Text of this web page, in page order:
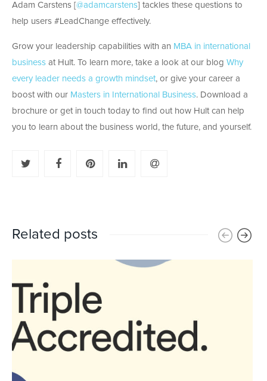
Adam Carstens [@adamcarstens] tackles these questions to
help users #LeadChange effectively.
Grow your leadership capabilities with an MBA in international
business at Hult. To learn more, take a look at our blog Why
every leader needs a growth mindset, or give your career a
boost with our Masters in International Business. Download a
brochure or get in touch today to find out how Hult can help
you to learn about the business world, the future, and yourself.
Related posts